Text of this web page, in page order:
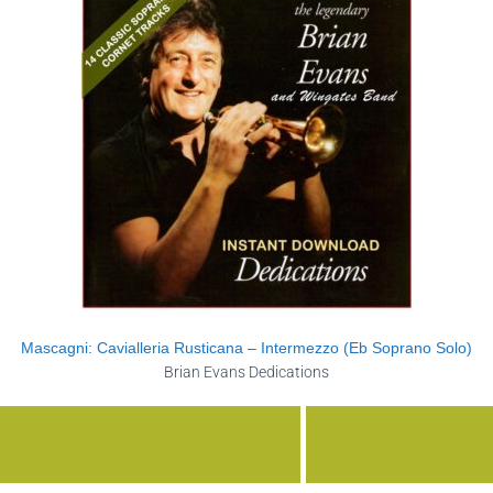
Mascagni: Cavialleria Rusticana – Intermezzo (Eb Soprano Solo)
Brian Evans Dedications